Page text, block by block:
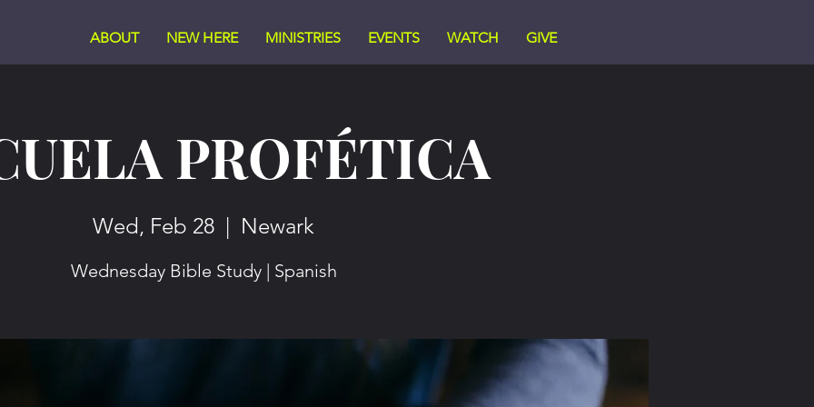
ABOUT NEW HERE MINISTRIES EVENTS WATCH GIVE
PROFÉTICA
Wed, Feb 28
  |
Newark
Wednesday Bible Study | Spanish